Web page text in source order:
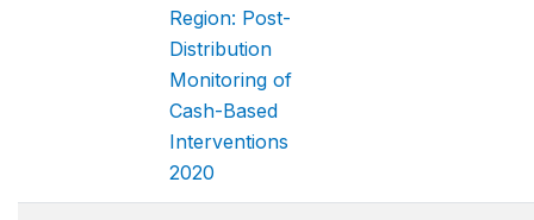
Region: Post-
Distribution
Monitoring of
Cash-Based
Interventions
2020